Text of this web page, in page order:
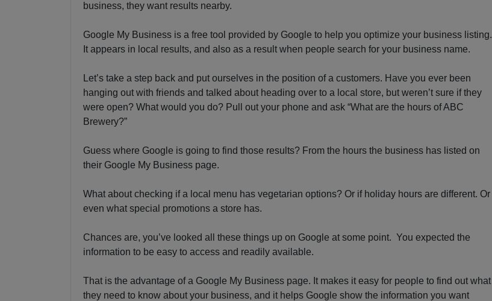
business, they want results nearby.
Google My Business is a free tool provided by Google to help you optimize your business listing.
It appears in local results, and also as a result when people search for your business name.
Let’s take a step back and put ourselves in the position of a customers. Have you ever been
hanging out with friends and talked about heading over to a local store, but weren’t sure if they
were open? What would you do? Pull out your phone and ask “What are the hours of ABC
Brewery?”
Guess where Google is going to find those results? From the hours the business has listed on
their Google My Business page.
What about checking if a local menu has vegetarian options? Or if holiday hours are different. Or
even what special promotions a store has.
Chances are, you’ve looked all these things up on Google at some point. You expected the
information to be easy to access and readily available.
That is the advantage of a Google My Business page. It makes it easy for people to find out what
they need to know about your business, and it helps Google show the information you want